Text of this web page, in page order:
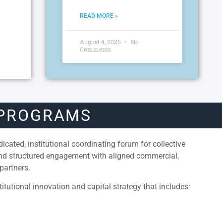
READ MORE »
August 4, 2026
No
Comments
institutional coordinating forum for collective
structured engagement with aligned commercial,
innovation and capital strategy that includes: